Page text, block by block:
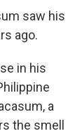
saw his
ago.
in his
a
the smell